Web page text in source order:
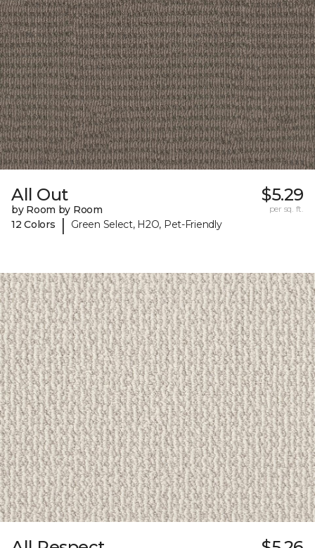
All Out
by Room by Room
12 Colors
| Green Select, H2O, Pet-Friendly
$5.29
per sq. ft.